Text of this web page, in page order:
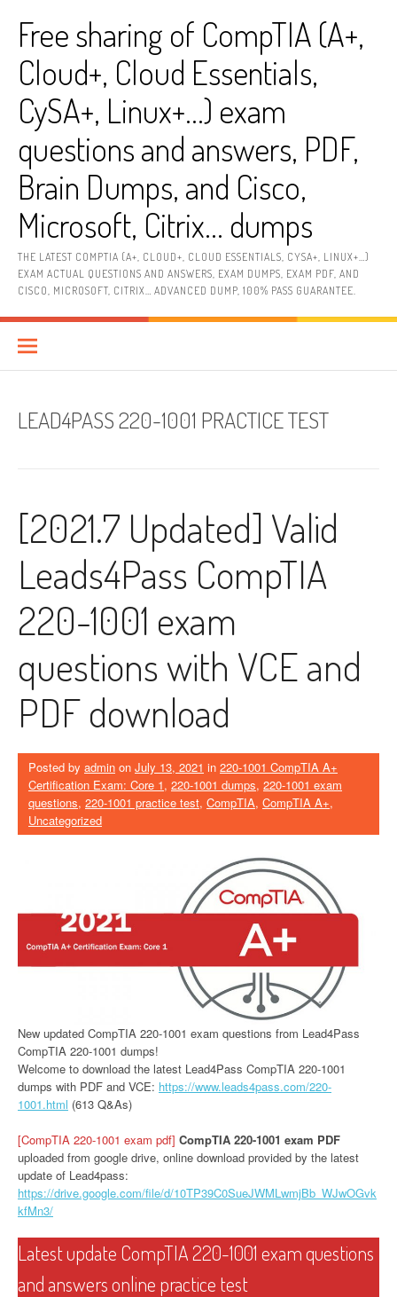
contentFree sharing of CompTIA (A+,
Cloud+, Cloud Essentials,
CySA+, Linux+…) exam
questions and answers, PDF,
Brain Dumps, and Cisco,
Microsoft, Citrix… dumps
THE LATEST COMPTIA (A+, CLOUD+, CLOUD ESSENTIALS, CYSA+, LINUX+…)
EXAM ACTUAL QUESTIONS AND ANSWERS, EXAM DUMPS, EXAM PDF, AND
CISCO, MICROSOFT, CITRIX… ADVANCED DUMP, 100% PASS GUARANTEE.
LEAD4PASS 220-1001 PRACTICE TEST
[2021.7 Updated] Valid
Leads4Pass CompTIA
220-1001 exam
questions with VCE and
PDF download
Posted by admin on July 13, 2021 in 220-1001 CompTIA A+
Certification Exam: Core 1, 220-1001 dumps, 220-1001 exam
questions, 220-1001 practice test, CompTIA, CompTIA A+,
Uncategorized
New updated CompTIA 220-1001 exam questions from Lead4Pass
CompTIA 220-1001 dumps!
Welcome to download the latest Lead4Pass CompTIA 220-1001
dumps with PDF and VCE: https://www.leads4pass.com/220-
1001.html (613 Q&As)
[CompTIA 220-1001 exam pdf] CompTIA 220-1001 exam PDF
uploaded from google drive, online download provided by the latest
update of Lead4pass:
https://drive.google.com/file/d/10TP39C0SueJWMLwmjBb_WJwOGvk
kfMn3/
Latest update CompTIA 220-1001 exam questions
and answers online practice test